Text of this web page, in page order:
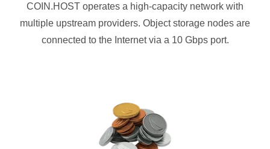
COIN.HOST operates a high-capacity network with
multiple upstream providers. Object storage nodes are
connected to the Internet via a 10 Gbps port.